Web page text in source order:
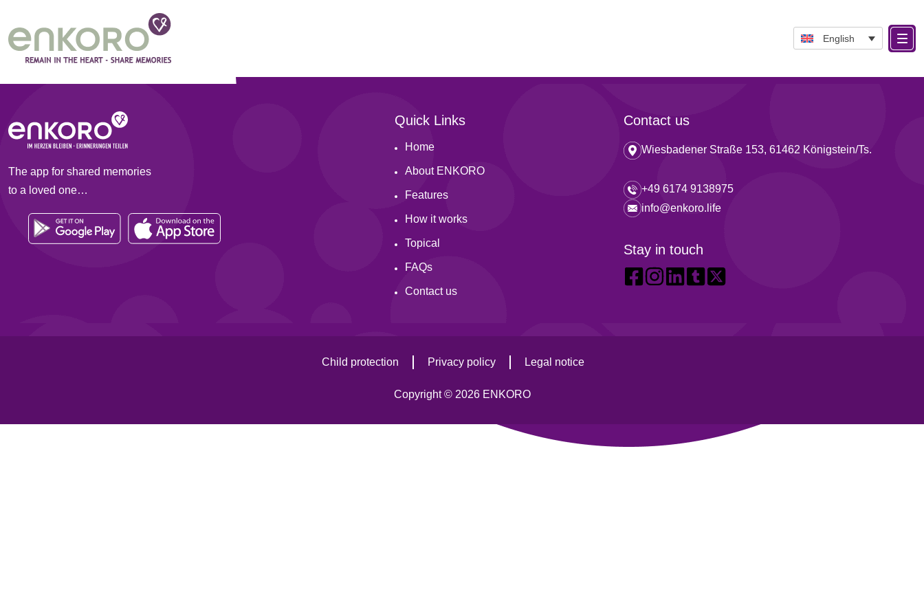
English
As the group administrator, you can see all posts reported by group members here.
You decide whether a post is kept or deleted.
As a group member, you can see your reported posts and their status here.
The app for shared memories
to a loved one…
Quick Links
Home
About ENKORO
Features
How it works
Topical
FAQs
Contact us
Contact us
Wiesbadener Straße 153, 61462 Königstein/Ts.
+49 6174 9138975
info@enkoro.life
Stay in touch
Child protection Privacy policy Legal notice
Copyright © 2026 ENKORO